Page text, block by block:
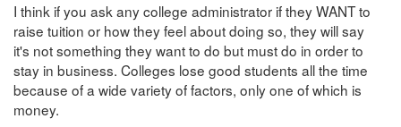
I think if you ask any college administrator if they WANT to
raise tuition or how they feel about doing so, they will say
it's not something they want to do but must do in order to
stay in business. Colleges lose good students all the time
because of a wide variety of factors, only one of which is
money.